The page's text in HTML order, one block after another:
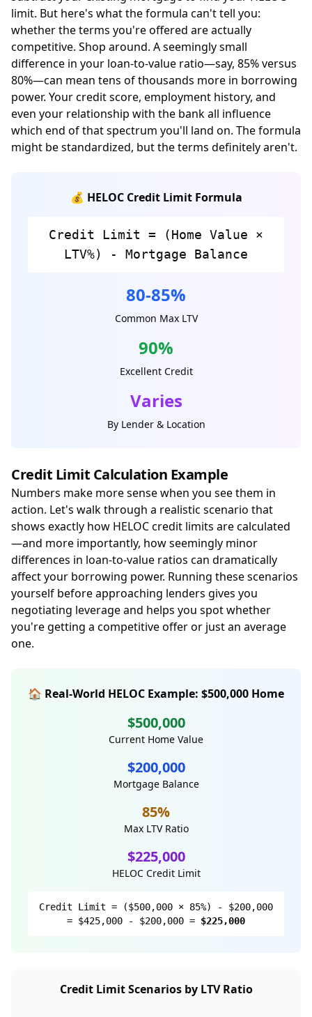
limit. But here's what the formula can't tell you:
whether the terms you're offered are actually
competitive. Shop around. A seemingly small
difference in your loan-to-value ratio—say, 85% versus
80%—can mean tens of thousands more in borrowing
power. Your credit score, employment history, and
even your relationship with the bank all influence
which end of that spectrum you'll land on. The formula
might be standardized, but the terms definitely aren't.
💰 HELOC Credit Limit Formula
Credit Limit = (Home Value ×
LTV%) - Mortgage Balance
80-85%
Common Max LTV
90%
Excellent Credit
Varies
By Lender & Location
Credit Limit Calculation Example
Numbers make more sense when you see them in
action. Let's walk through a realistic scenario that
shows exactly how HELOC credit limits are calculated
—and more importantly, how seemingly minor
differences in loan-to-value ratios can dramatically
affect your borrowing power. Running these scenarios
yourself before approaching lenders gives you
negotiating leverage and helps you spot whether
you're getting a competitive offer or just an average
one.
🏠 Real-World HELOC Example: $500,000 Home
$500,000
Current Home Value
$200,000
Mortgage Balance
85%
Max LTV Ratio
$225,000
HELOC Credit Limit
Credit Limit = ($500,000 × 85%) - $200,000
= $425,000 - $200,000 = $225,000
Credit Limit Scenarios by LTV Ratio